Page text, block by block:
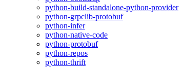
python-build-standalone-python-provider
python-grpclib-protobuf
python-infer
python-native-code
python-protobuf
python-repos
python-thrift